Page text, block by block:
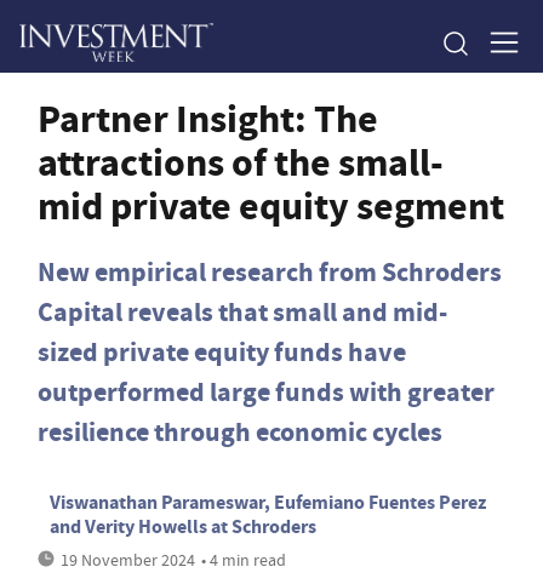
Partner Insight: The
attractions of the small-
mid private equity segment
New empirical research from Schroders
Capital reveals that small and mid-
sized private equity funds have
outperformed large funds with greater
resilience through economic cycles
Viswanathan Parameswar, Eufemiano Fuentes Perez
and Verity Howells at Schroders
19 November 2024 • 4 min read